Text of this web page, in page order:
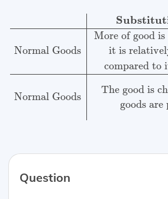
Normal Goods
More of good is
it is
compared to
Normal Goods
The good is
goods are
Substitution Effect Income effect
Question